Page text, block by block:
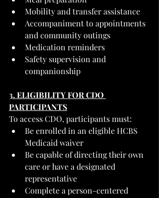
Mobility and transfer assistance
Accompaniment to appointments
and community outings
Medication reminders
Safety supervision and
companionship
3. ELIGIBILITY FOR CDO
PARTICIPANTS
To access CDO, participants must:
Be enrolled in an eligible HCBS
Medicaid waiver
Be capable of directing their own
care or have a designated
representative
Complete a person-centered